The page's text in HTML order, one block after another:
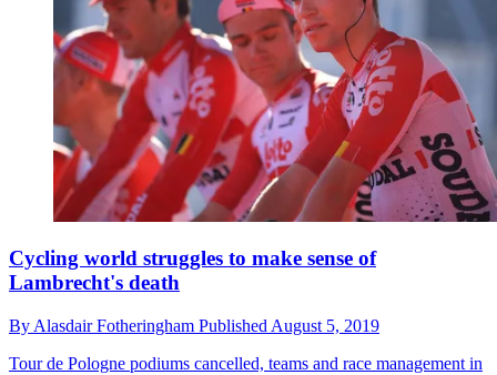
Cycling world struggles to make sense of
Lambrecht's death
By Alasdair Fotheringham Published August 5, 2019
Tour de Pologne podiums cancelled, teams and race management in